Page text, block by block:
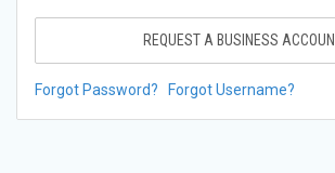
REQUEST A BUSINESS
Forgot Password? Forgot Username?